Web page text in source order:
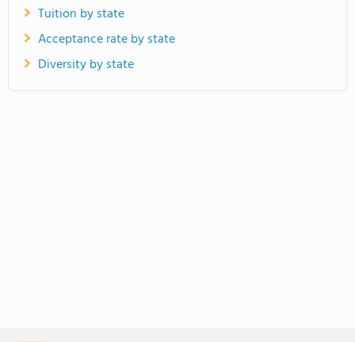
Tuition by state
Acceptance rate by state
Diversity by state